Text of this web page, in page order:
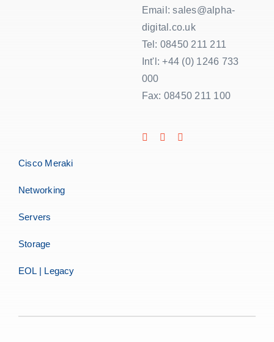
Email: sales@alpha-
digital.co.uk
Tel: 08450 211 211
Int'l: +44 (0) 1246 733
000
Fax: 08450 211 100
Cisco Meraki
Networking
Servers
Storage
EOL | Legacy